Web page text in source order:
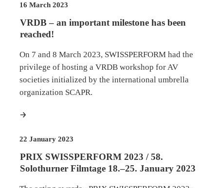
16 March 2023
VRDB – an important milestone has been
reached!
On 7 and 8 March 2023, SWISSPERFORM had the
privilege of hosting a VRDB workshop for AV
societies initialized by the international umbrella
organization SCAPR.
22 January 2023
PRIX SWISSPERFORM 2023 / 58.
Solothurner Filmtage 18.–25. January 2023